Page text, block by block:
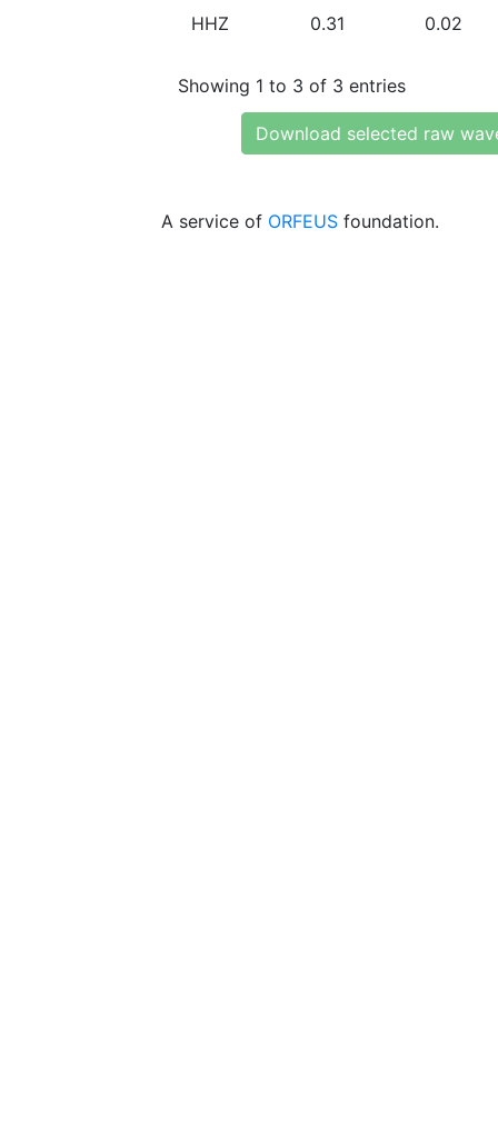
HHZ 0.31 0.02
Showing 1 to 3 of 3 entries
Download selected raw
A service of ORFEUS foundation.